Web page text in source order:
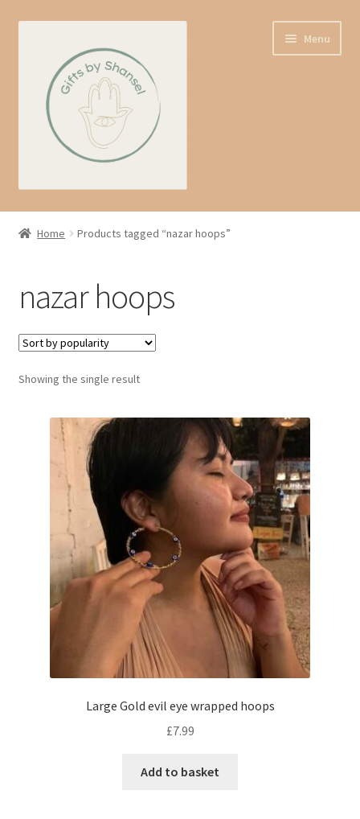
navigation
content
Menu
Home
About us
Contact
Basket
Home Products tagged “nazar hoops”
nazar hoops
Showing the single result
Large Gold evil eye wrapped hoops
£7.99
Add to basket